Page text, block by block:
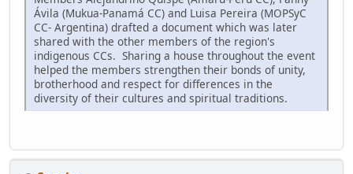
Ávila (Mukua-Panamá CC) and Luisa Pereira (MOPSyC
CC- Argentina) drafted a document which was later
shared with the other members of the region's
indigenous CCs. Sharing a house throughout the event
helped the members strengthen their bonds of unity,
brotherhood and respect for differences in the
diversity of their cultures and spiritual traditions.